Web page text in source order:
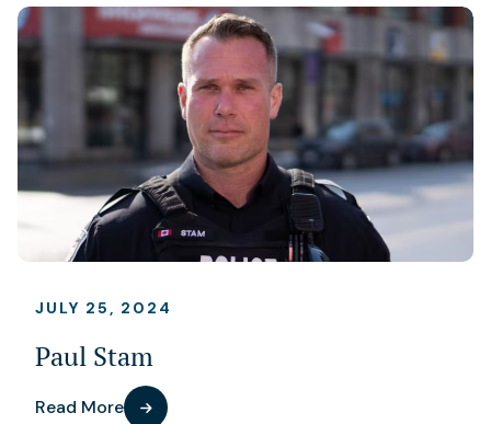
JULY 25, 2024
Paul Stam
Read More